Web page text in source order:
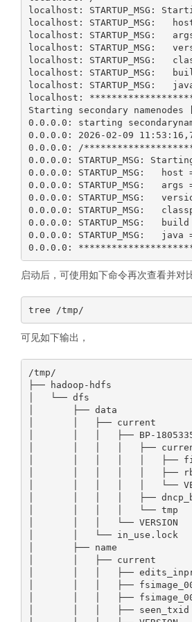
启动后，可使用如下命令再次查看并对
可见如下输出，
/tmp/
├── hadoop-hdfs
│   └── dfs
│       ├── data
│       │   ├── current
│       │   │   ├── BP-
│       │   │   │   ├──
│       │   │   │   │   ├──
│       │   │   │   │   ├──
│       │   │   │   │   └──
│       │   │   │   ├──
│       │   │   │   └── tmp
│       │   │   └── VERSION
│       │   └── in_use.lock
│       ├── name
│       │   ├── current
│       │   │   ├──
│       │   │   ├──
│       │   │   ├──
│       │   │   ├── seen_txid